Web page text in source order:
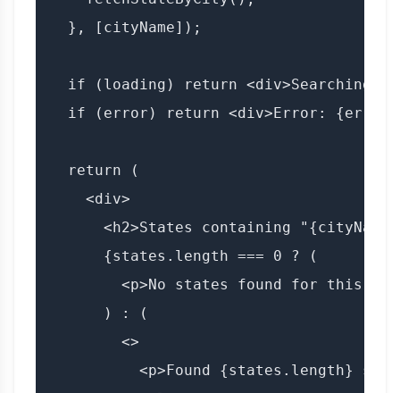
  }, [cityName]);
if (loading) return <div>Searching
if (error) return <div>Error:
  return (
    <div>
<h2>States containing
      {states.length === 0 ? (
<p>No states found for this
      ) : (
        <>
<p>Found {states.length}